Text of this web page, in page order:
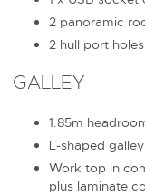
2 panoramic
2 hull port holes
GALLEY
1.85m
L-shaped galley
Work top in
plus laminate